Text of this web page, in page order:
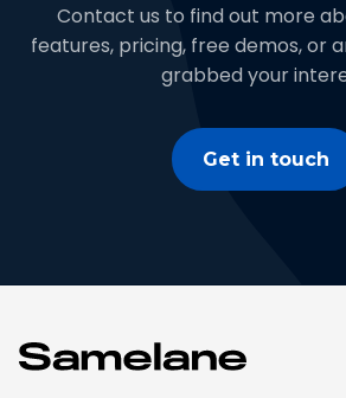
Contact us to find out more
features, pricing, free demos, or
grabbed your
Get in touch